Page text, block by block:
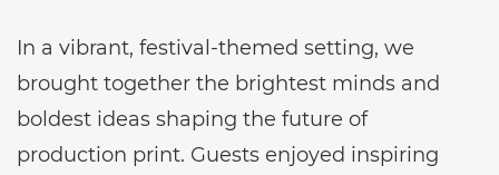
In a vibrant, festival-themed setting, we
brought together the brightest minds and
boldest ideas shaping the future of
production print. Guests enjoyed inspiring